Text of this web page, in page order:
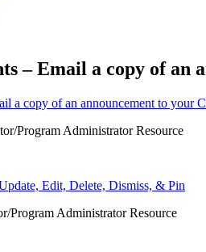
– Email a copy of an
a copy of an announcement to your
Program Administrator Resource
Edit, Delete, Dismiss, & Pin
Program Administrator Resource